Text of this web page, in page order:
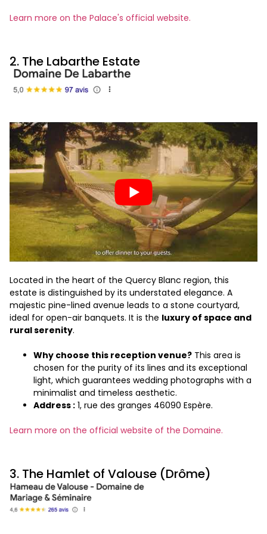
Learn more on the Palace's official website.
2. The Labarthe Estate
Located in the heart of the Quercy Blanc region, this
estate is distinguished by its understated elegance. A
majestic pine-lined avenue leads to a stone courtyard,
ideal for open-air banquets. It is the luxury of space and
rural serenity.
Why choose this reception venue? This area is
chosen for the purity of its lines and its exceptional
light, which guarantees wedding photographs with a
minimalist and timeless aesthetic.
Address : 1, rue des granges 46090 Espère.
Learn more on the official website of the Domaine.
3. The Hamlet of Valouse (Drôme)